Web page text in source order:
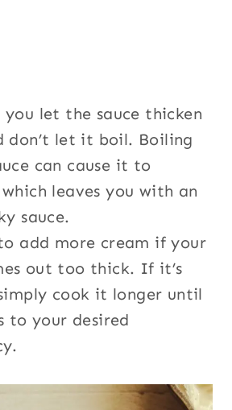
you let the sauce thicken
don’t let it boil. Boiling
can cause it to
leaves you with an
sauce.
add more cream if your
out too thick. If it’s
cook it longer until
to your desired